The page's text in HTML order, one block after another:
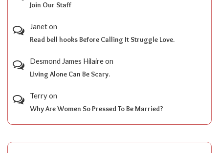
Join Our Staff
Janeton
Read bell hooks Before Calling It Struggle Love.
Desmond James Hilaireon
Living Alone Can Be Scary.
Terryon
Why Are Women So Pressed To Be Married?